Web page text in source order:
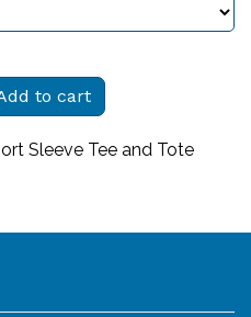
to cart
Sleeve Tee and Tote